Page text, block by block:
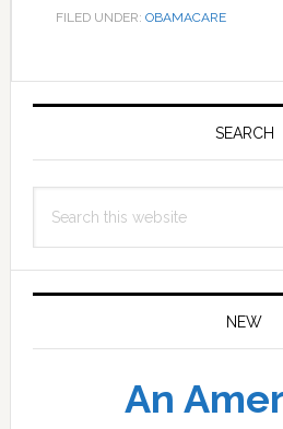
FILED UNDER: OBAMACARE
Primary
SEARCH
this
NEW
An